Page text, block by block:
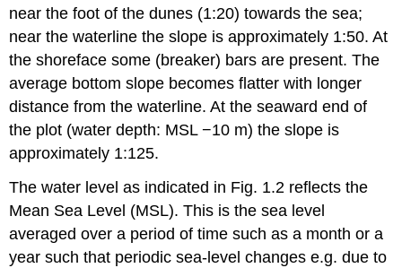
near the foot of the dunes (1:20) towards the sea;
near the waterline the slope is approximately 1:50. At
the shoreface some (breaker) bars are present. The
average bottom slope becomes flatter with longer
distance from the waterline. At the seaward end of
the plot (water depth: MSL −10 m) the slope is
approximately 1:125.
The water level as indicated in Fig. 1.2 reflects the
Mean Sea Level (MSL). This is the sea level
averaged over a period of time such as a month or a
year such that periodic sea-level changes e.g. due to